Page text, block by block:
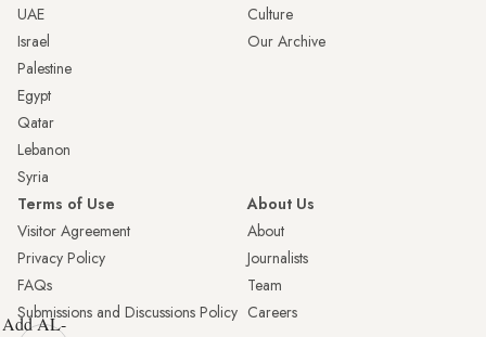
UAE
Israel
Palestine
Egypt
Qatar
Lebanon
Syria
Culture
Our Archive
Terms of Use
Visitor Agreement
Privacy Policy
FAQs
Submissions and Discussions Policy
About Us
About
Journalists
Team
Careers
Add AL-